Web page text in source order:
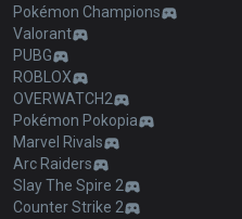
Pokémon Champions
Valorant
PUBG
ROBLOX
OVERWATCH2
Pokémon Pokopia
Marvel Rivals
Arc Raiders
Slay The Spire 2
Counter Strike 2